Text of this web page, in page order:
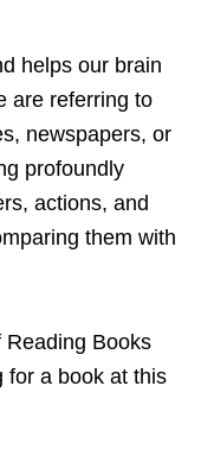
helps our brain
are referring to
newspapers, or
profoundly
actions, and
them with
Reading Books
for a book at this